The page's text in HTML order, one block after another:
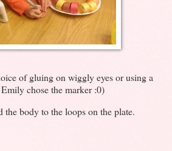
of gluing on wiggly eyes or using a
chose the marker :0)
the body to the loops on the plate.